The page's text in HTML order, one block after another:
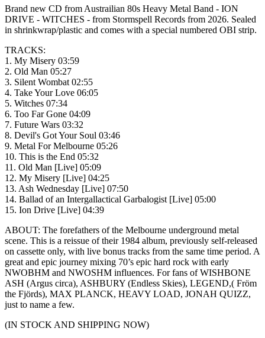
Brand new CD from Austrailian 80s Heavy Metal Band - ION
DRIVE - WITCHES - from Stormspell Records from 2026. Sealed
in shrinkwrap/plastic and comes with a special numbered OBI strip.
TRACKS:
1. My Misery 03:59
2. Old Man 05:27
3. Silent Wombat 02:55
4. Take Your Love 06:05
5. Witches 07:34
6. Too Far Gone 04:09
7. Future Wars 03:32
8. Devil's Got Your Soul 03:46
9. Metal For Melbourne 05:26
10. This is the End 05:32
11. Old Man [Live] 05:09
12. My Misery [Live] 04:25
13. Ash Wednesday [Live] 07:50
14. Ballad of an Intergallactical Garbalogist [Live] 05:00
15. Ion Drive [Live] 04:39
ABOUT: The forefathers of the Melbourne underground metal
scene. This is a reissue of their 1984 album, previously self-released
on cassette only, with live bonus tracks from the same time period. A
great and epic journey mixing 70’s epic hard rock with early
NWOBHM and NWOSHM influences. For fans of WISHBONE
ASH (Argus circa), ASHBURY (Endless Skies), LEGEND,( Fröm
the Fjörds), MAX PLANCK, HEAVY LOAD, JONAH QUIZZ,
just to name a few.
(IN STOCK AND SHIPPING NOW)